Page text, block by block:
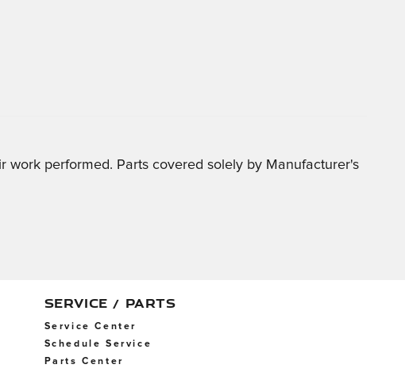
performed. Parts covered solely by Manufacturer's
SERVICE / PARTS
Service Center
Schedule Service
Parts Center